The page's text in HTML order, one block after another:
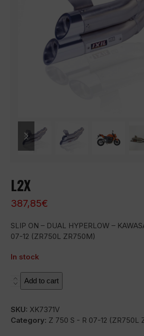
previous
slide
next
slide
L2X
387,85€
SLIP ON – DUAL HYPERLOW –
07-12 (ZR750L ZR750M)
In stock
L2X
quantity
Add to cart
SKU: XK7371V
Category: Z 750 S - R 07-12 (ZR750L